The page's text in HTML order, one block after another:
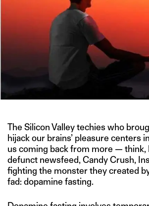
The Silicon Valley techies who
hijack our brains’ pleasure centers
us coming back from more — think,
defunct newsfeed, Candy Crush,
fighting the monster they created
fad: dopamine fasting.